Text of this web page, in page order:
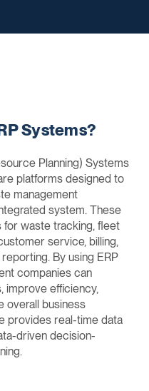
Systems?
Planning) Systems
platforms designed to
management
system. These
for waste tracking, fleet
service, billing,
By using ERP
companies can
improve efficiency,
overall business
provides real-time data
driven decision-